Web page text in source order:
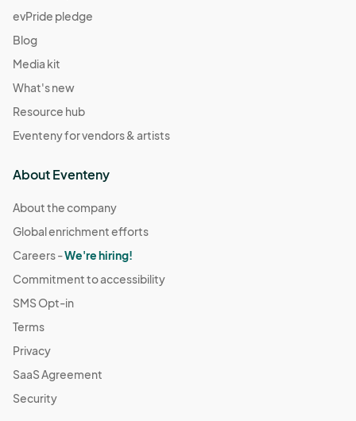
evPride pledge
Blog
Media kit
What's new
Resource hub
Eventeny for vendors & artists
About Eventeny
About the company
Global enrichment efforts
Careers -We're hiring!
Commitment to accessibility
SMS Opt-in
Terms
Privacy
SaaS Agreement
Security